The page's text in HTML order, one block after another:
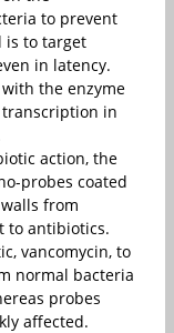
to prevent
is to target
in latency.
the enzyme
transcription in
action, the
probes coated
from
to antibiotics.
vancomycin, to
normal bacteria
probes
affected.